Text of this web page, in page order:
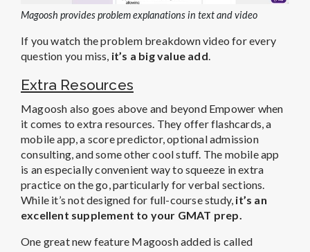
Magoosh provides problem explanations in text and video
If you watch the problem breakdown video for every
question you miss, it’s a big value add.
Extra Resources
Magoosh also goes above and beyond Empower when
it comes to extra resources. They offer flashcards, a
mobile app, a score predictor, optional admission
consulting, and some other cool stuff. The mobile app
is an especially convenient way to squeeze in extra
practice on the go, particularly for verbal sections.
While it’s not designed for full-course study, it’s an
excellent supplement to your GMAT prep.
One great new feature Magoosh added is called